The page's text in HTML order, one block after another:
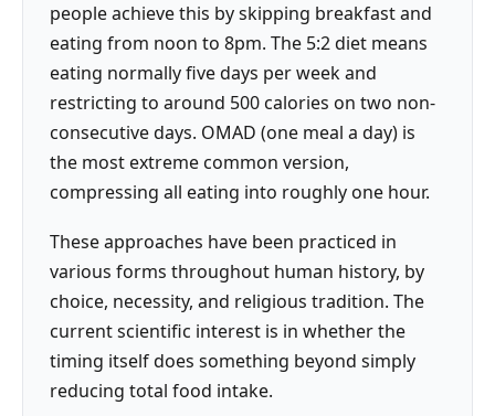
people achieve this by skipping breakfast and
eating from noon to 8pm. The 5:2 diet means
eating normally five days per week and
restricting to around 500 calories on two non-
consecutive days. OMAD (one meal a day) is
the most extreme common version,
compressing all eating into roughly one hour.
These approaches have been practiced in
various forms throughout human history, by
choice, necessity, and religious tradition. The
current scientific interest is in whether the
timing itself does something beyond simply
reducing total food intake.